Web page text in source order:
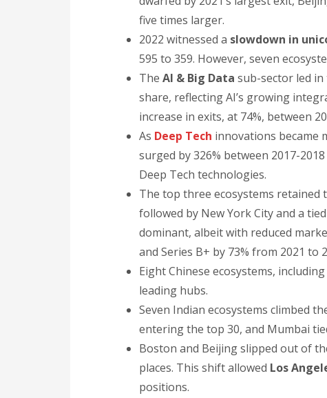
five times larger.
2022 witnessed a slowdown in
595 to 359. However, seven
The AI & Big Data sub-sector led in
share, reflecting AI’s growing
increase in exits, at 74%, between
As Deep Tech innovations became
surged by 326% between 2017-
Deep Tech technologies.
The top three ecosystems retained
followed by New York City and a
dominant, albeit with reduced
and Series B+ by 73% from 2021 to
Eight Chinese ecosystems,
leading hubs.
Seven Indian ecosystems climbed
entering the top 30, and Mumbai
Boston and Beijing slipped out of
places. This shift allowed Los
positions.